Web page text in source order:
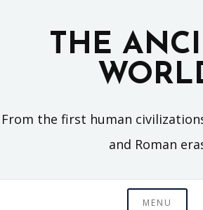
THE
From the first human
and Roman
MENU